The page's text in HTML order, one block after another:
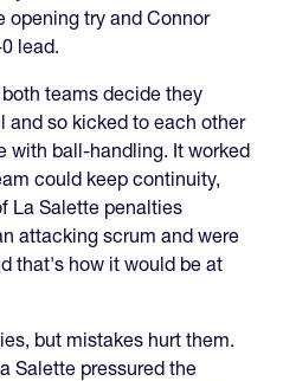
opening try and Connor
lead.
teams decide they
and so kicked to each other
with ball-handling. It worked
could keep continuity,
La Salette penalties
attacking scrum and were
that's how it would be at
but mistakes hurt them.
Salette pressured the